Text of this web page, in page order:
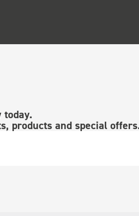
products and special